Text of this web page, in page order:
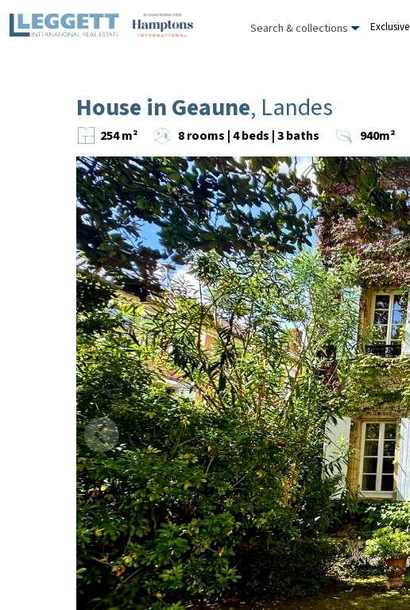
Search & collections Exclusive
House in Geaune, Landes
254 m² 8 rooms | 4 beds | 3 baths 940m²